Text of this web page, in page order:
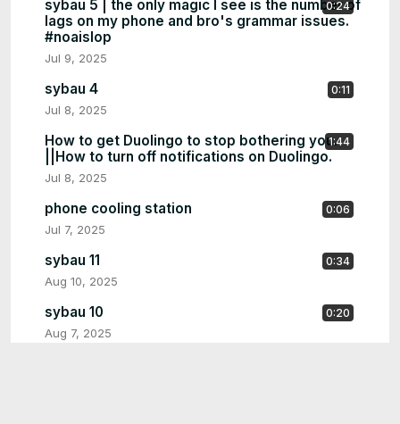
0:24
sybau 5 | the only magic I see is the number of
lags on my phone and bro's grammar issues.
#noaislop
Jul 9, 2025
0:11
sybau 4
Jul 8, 2025
1:44
How to get Duolingo to stop bothering you.
||How to turn off notifications on Duolingo.
Jul 8, 2025
0:06
phone cooling station
Jul 7, 2025
0:34
sybau 11
Aug 10, 2025
0:20
sybau 10
Aug 7, 2025